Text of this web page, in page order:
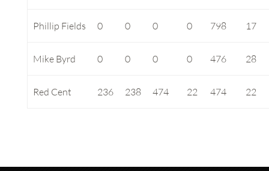
Phillip Fields 0 0 0 0 798 17
Mike Byrd 0 0 0 0 476 28
Red Cent 236 238 474 22 474 22